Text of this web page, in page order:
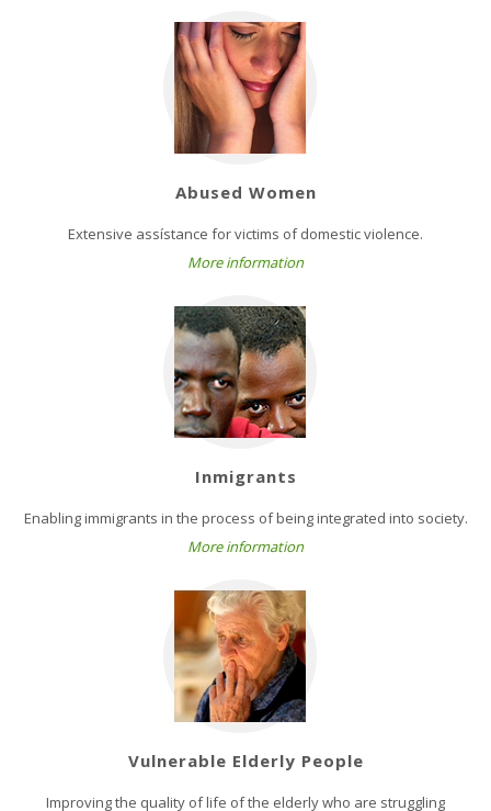
Abused Women
Extensive assístance for victims of domestic violence.
More information
Inmigrants
Enabling immigrants in the process of being integrated into society.
More information
Vulnerable Elderly People
Improving the quality of life of the elderly who are struggling